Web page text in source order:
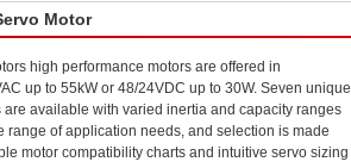
Motor
high performance motors are offered in
up to 55kW or 48/24VDC up to 30W. Seven unique
are available with varied inertia and capacity ranges
range of application needs, and selection is made
motor compatibility charts and intuitive servo sizing